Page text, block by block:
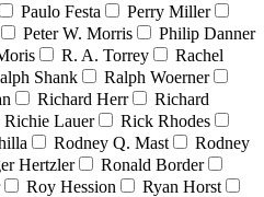
Paulo Festa
Perry Miller
Peter W. Morris
Philip Danner
R. A. Torrey
Rachel
Shank
Ralph Woerner
Richard Herr
Richard
Richie Lauer
Rick Rhodes
Rodney Q. Mast
Rodney
Hertzler
Ronald Border
Roy Hession
Ryan Horst